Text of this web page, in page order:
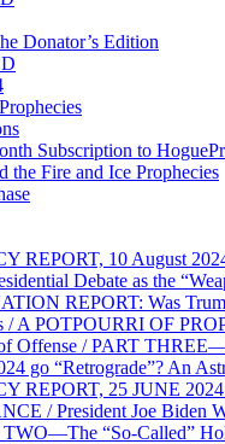
Donator’s Edition
Subscription to
the Fire and Ice Prophecies
REPORT, 10 August
Debate as the
REPORT: Was
/ A POTPOURRI OF
Offense / PART
go “Retrograde”? An
REPORT, 25 JUNE
/ President Joe Biden
“So-Called”